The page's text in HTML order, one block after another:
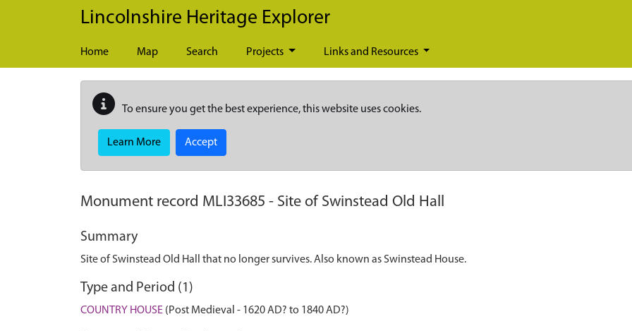
Skip to main content
Lincolnshire Heritage Explorer
Home Map Search Projects Links and Resources
To ensure you get the best experience, this website uses cookies.
Learn More Accept
Monument record MLI33685 - Site of Swinstead Old Hall
Summary
Site of Swinstead Old Hall that no longer survives. Also known as Swinstead House.
Type and Period (1)
COUNTRY HOUSE (Post Medieval - 1620 AD? to 1840 AD?)